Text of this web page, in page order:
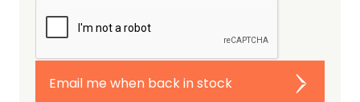
Email me when back in stock